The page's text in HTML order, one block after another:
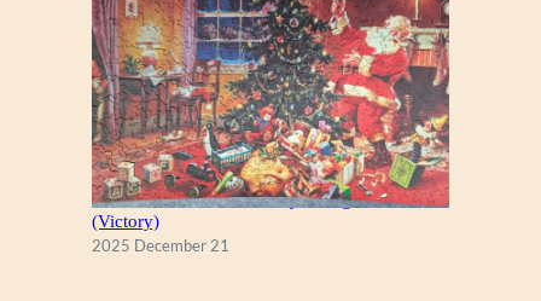
A Christmas Eve Visitor, by George Hinke
(Victory)
2025 December 21